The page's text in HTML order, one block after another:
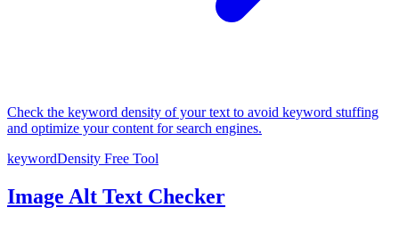
Check the keyword density of your text to avoid keyword stuffing
and optimize your content for search engines.
keywordDensity Free Tool
Image Alt Text Checker